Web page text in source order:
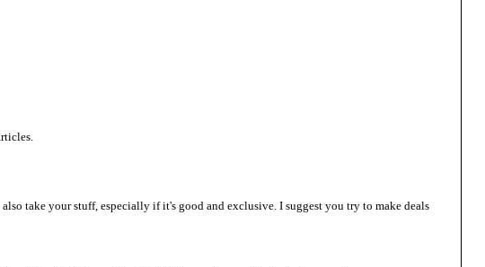
take your stuff, especially if it's good and exclusive. I suggest you try to make deals